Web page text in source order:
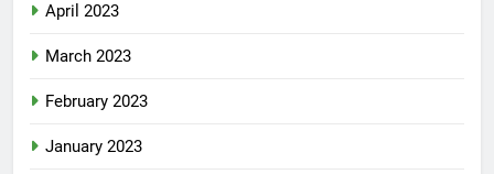
April 2023
March 2023
February 2023
January 2023